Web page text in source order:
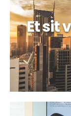
Et sit